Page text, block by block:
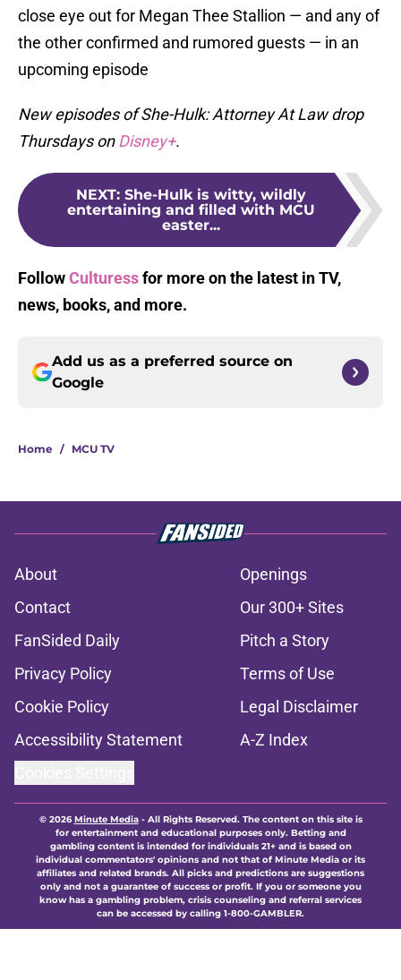
close eye out for Megan Thee Stallion — and any of
the other confirmed and rumored guests — in an
upcoming episode
New episodes of She-Hulk: Attorney At Law drop
Thursdays on Disney+.
NEXT: She-Hulk is witty, wildly
entertaining and filled with MCU
easter...
FollowCulturessfor more on the latest in TV,
news, books, and more.
Add us as a preferred source on
Google
Home / MCU TV
About
Openings
Contact
Our 300+ Sites
FanSided Daily
Pitch a Story
Privacy Policy
Terms of Use
Cookie Policy
Legal Disclaimer
Accessibility Statement
A-Z Index
© 2026Minute Media- All Rights Reserved. The content on this site is
for entertainment and educational purposes only. Betting and
gambling content is intended for individuals 21+ and is based on
individual commentators' opinions and not that of Minute Media or its
affiliates and related brands. All picks and predictions are suggestions
only and not a guarantee of success or profit. If you or someone you
know has a gambling problem, crisis counseling and referral services
can be accessed by calling 1-800-GAMBLER.